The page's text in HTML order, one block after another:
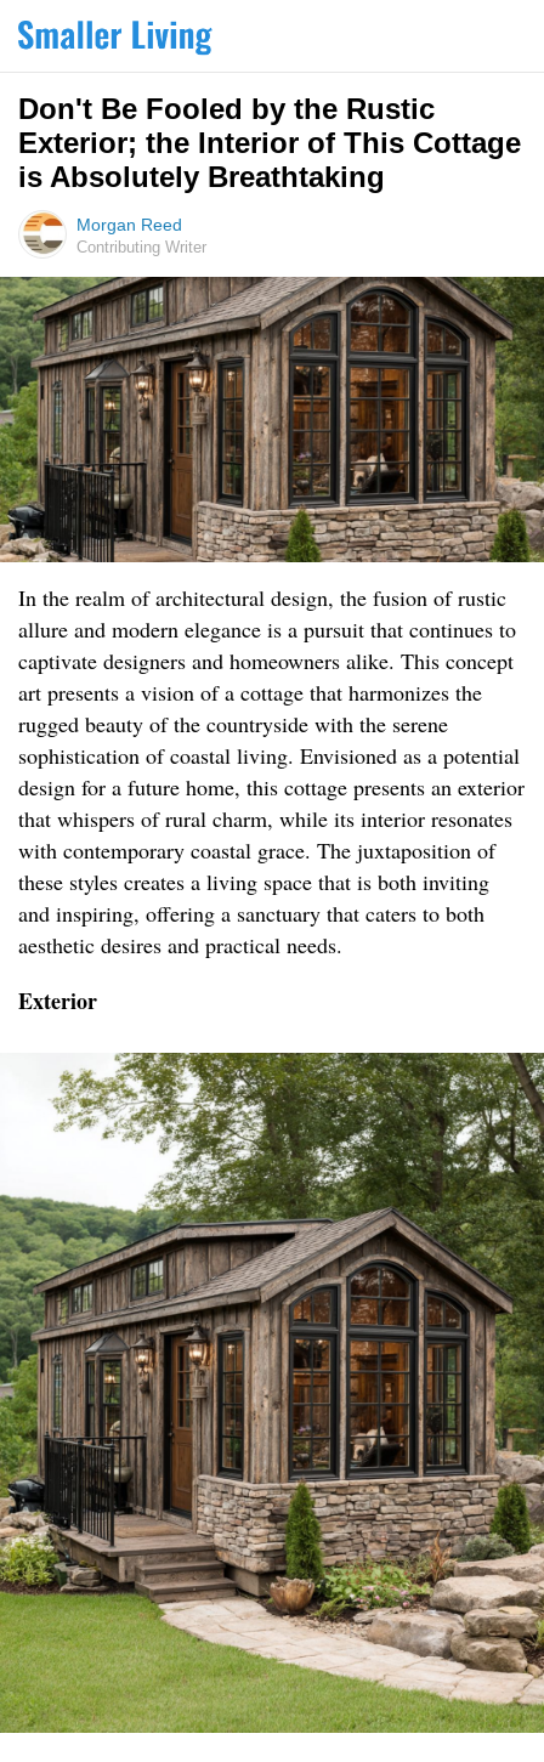
Don't Be Fooled by the Rustic
Exterior; the Interior of This Cottage
is Absolutely Breathtaking
Morgan Reed
Contributing Writer
In the realm of architectural design, the fusion of rustic
allure and modern elegance is a pursuit that continues to
captivate designers and homeowners alike. This concept
art presents a vision of a cottage that harmonizes the
rugged beauty of the countryside with the serene
sophistication of coastal living. Envisioned as a potential
design for a future home, this cottage presents an exterior
that whispers of rural charm, while its interior resonates
with contemporary coastal grace. The juxtaposition of
these styles creates a living space that is both inviting
and inspiring, offering a sanctuary that caters to both
aesthetic desires and practical needs.
Exterior